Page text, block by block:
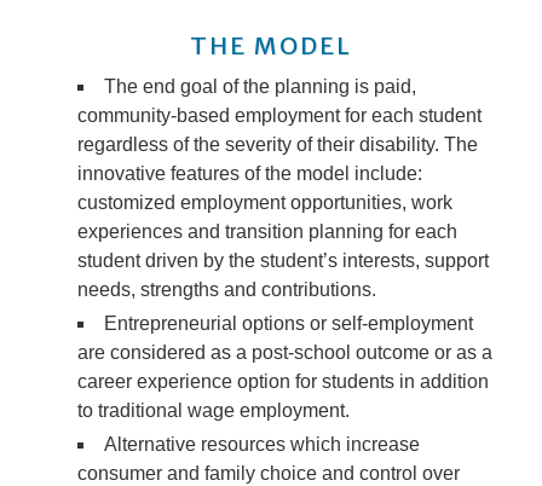
THE MODEL
The end goal of the planning is paid,
community-based employment for each student
regardless of the severity of their disability. The
innovative features of the model include:
customized employment opportunities, work
experiences and transition planning for each
student driven by the student’s interests, support
needs, strengths and contributions.
Entrepreneurial options or self-employment
are considered as a post-school outcome or as a
career experience option for students in addition
to traditional wage employment.
Alternative resources which increase
consumer and family choice and control over